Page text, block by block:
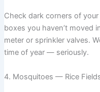
Check dark corners of
boxes you haven’t moved
meter or sprinkler valves.
time of year — seriously.
4. Mosquitoes — Rice